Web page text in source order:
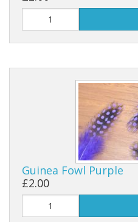
Guinea Fowl Purple
£2.00